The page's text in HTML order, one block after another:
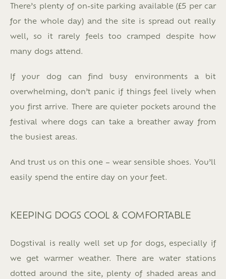
There’s plenty of on-site parking available (£5 per car
for the whole day) and the site is spread out really
well, so it rarely feels too cramped despite how
many dogs attend.
If your dog can find busy environments a bit
overwhelming, don’t panic if things feel lively when
you first arrive. There are quieter pockets around the
festival where dogs can take a breather away from
the busiest areas.
And trust us on this one – wear sensible shoes. You’ll
easily spend the entire day on your feet.
KEEPING DOGS COOL & COMFORTABLE
Dogstival is really well set up for dogs, especially if
we get warmer weather. There are water stations
dotted around the site, plenty of shaded areas and